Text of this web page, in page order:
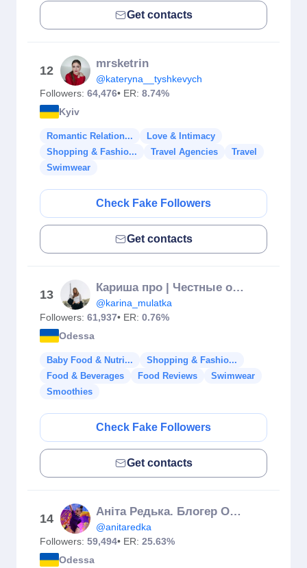
Get contacts
12
mrsketrin
@kateryna__tyshkevych
Followers: 64,476• ER: 8.74%
Kyiv
Romantic Relation...
Love & Intimacy
Shopping & Fashio...
Travel Agencies
Travel
Swimwear
Check Fake Followers
Get contacts
13
Кариша про | Честные обзоры🗣️ | Диабет | Вкусные Рецепты 💫
@karina_mulatka
Followers: 61,937• ER: 0.76%
Odessa
Baby Food & Nutri...
Shopping & Fashio...
Food & Beverages
Food Reviews
Swimwear
Smoothies
Check Fake Followers
Get contacts
14
Аніта Редька. Блогер Одеса
@anitaredka
Followers: 59,494• ER: 25.63%
Odessa